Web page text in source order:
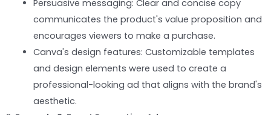
Persuasive messaging: Clear and concise copy
communicates the product's value proposition and
encourages viewers to make a purchase.
Canva's design features: Customizable templates
and design elements were used to create a
professional-looking ad that aligns with the brand's
aesthetic.